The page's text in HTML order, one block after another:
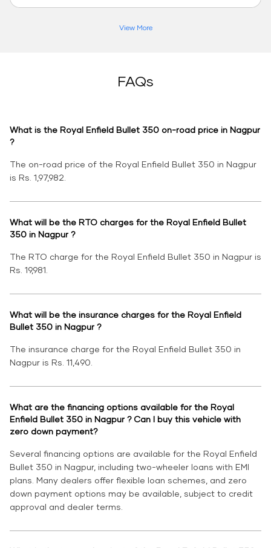
View More
FAQs
What is the Royal Enfield Bullet 350 on-road price in Nagpur
?
The on-road price of the Royal Enfield Bullet 350 in Nagpur
is Rs. 1,97,982.
What will be the RTO charges for the Royal Enfield Bullet
350 in Nagpur ?
The RTO charge for the Royal Enfield Bullet 350 in Nagpur is
Rs. 19,981.
What will be the insurance charges for the Royal Enfield
Bullet 350 in Nagpur ?
The insurance charge for the Royal Enfield Bullet 350 in
Nagpur is Rs. 11,490.
What are the financing options available for the Royal
Enfield Bullet 350 in Nagpur ? Can I buy this vehicle with
zero down payment?
Several financing options are available for the Royal Enfield
Bullet 350 in Nagpur, including two-wheeler loans with EMI
plans. Many dealers offer flexible loan schemes, and zero
down payment options may be available, subject to credit
approval and dealer terms.